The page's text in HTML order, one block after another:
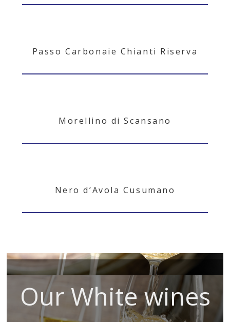
Passo Carbonaie Chianti Riserva
Morellino di Scansano
Nero d’Avola Cusumano
Our White wines